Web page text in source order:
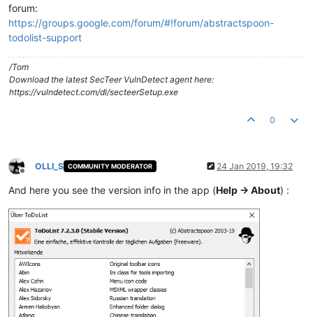
forum:
https://groups.google.com/forum/#!forum/abstractspoon-
todolist-support
/Tom
Download the latest SecTeer VulnDetect agent here:
https://vulndetect.com/dl/secteerSetup.exe
0
Offline
OLLI_S COMMUNITY MODERATOR 24 Jan 2019, 19:32
And here you see the version info in the app (Help -> About) :